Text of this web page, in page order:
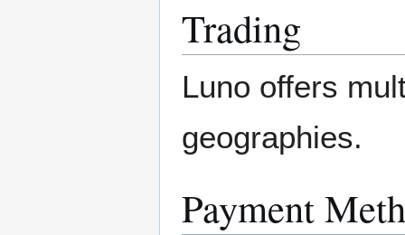
Trading
Luno offers
geographies.
Payment